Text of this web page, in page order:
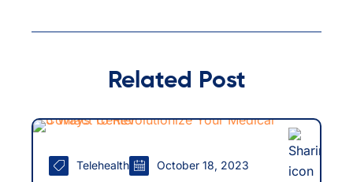
Related Post
Telehealth October 18, 2023